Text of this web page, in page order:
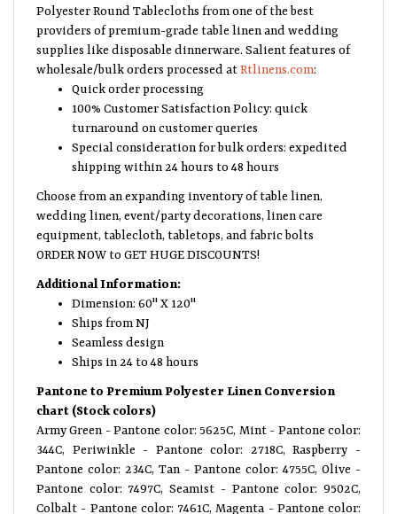
Polyester Round Tablecloths from one of the best
providers of premium-grade table linen and wedding
supplies like disposable dinnerware. Salient features of
wholesale/bulk orders processed at Rtlinens.com
Quick order processing
100% Customer Satisfaction Policy: quick
turnaround on customer queries
Special consideration for bulk orders: expedited
shipping within 24 hours to 48 hours
Choose from an expanding inventory of table linen,
wedding linen, event/party decorations, linen care
equipment, tablecloth, tabletops, and fabric bolts
ORDER NOW to GET HUGE DISCOUNTS!
Additional Information:
Dimension: 60" X 120"
Ships from NJ
Seamless design
Ships in 24 to 48 hours
Pantone to Premium Polyester Linen Conversion
chart (Stock colors)
Army Green - Pantone color: 5625C, Mint - Pantone color:
344C, Periwinkle - Pantone color: 2718C, Raspberry -
Pantone color: 234C, Tan - Pantone color: 4755C, Olive -
Pantone color: 7497C, Seamist - Pantone color: 9502C,
Colbalt - Pantone color: 7461C, Magenta - Pantone color: